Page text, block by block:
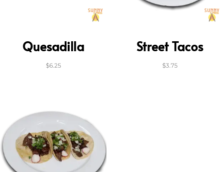
Quesadilla
$6.25
Street Tacos
$3.75